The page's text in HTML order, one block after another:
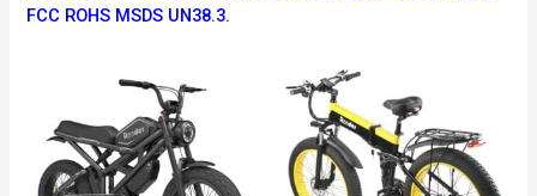
FCC ROHS MSDS UN38.3.